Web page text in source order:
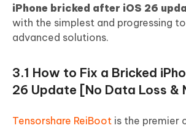
iPhone bricked after iOS 26
with the simplest and progressing
advanced solutions.
3.1 How to Fix a Bricked
26 Update [No Data Loss &
Tensorshare ReiBoot is the premier